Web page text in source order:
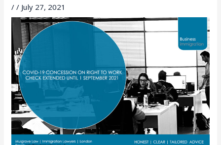
// July 27, 2021